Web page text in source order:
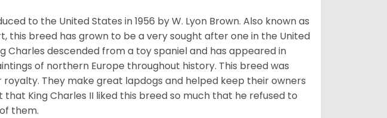
to the United States in 1956 by W. Lyon Brown. Also known as
this breed has grown to be a very sought after one in the United
Charles descended from a toy spaniel and has appeared in
of northern Europe throughout history. This breed was
They make great lapdogs and helped keep their owners
King Charles II liked this breed so much that he refused to
them.